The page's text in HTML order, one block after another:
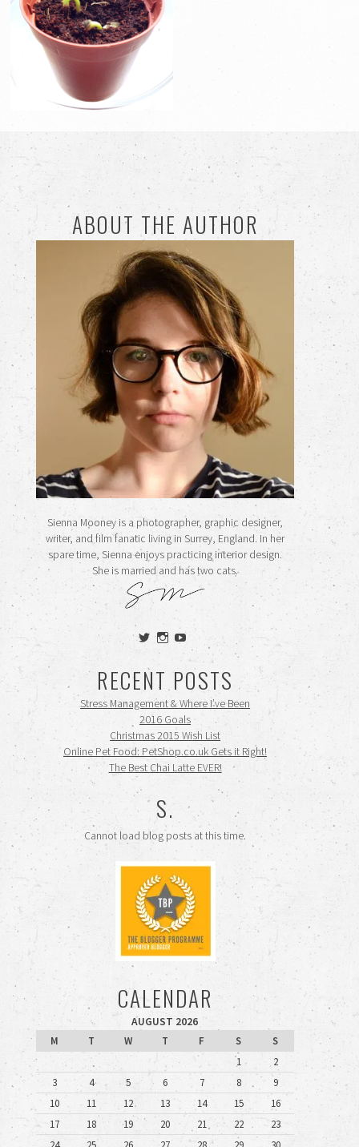
ABOUT THE AUTHOR
Sienna Mooney is a photographer, graphic designer,
writer, and film fanatic living in Surrey, England. In her
spare time, Sienna enjoys practicing interior design.
She is married and has two cats.
View
siennamooney’s
profile
on
Twitter
View
ohceecee’s
profile
on
Instagram
siennamooney’s
profile
on
YouTube
RECENT POSTS
Stress Management & Where I’ve Been
2016 Goals
Christmas 2015 Wish List
Online Pet Food: PetShop.co.uk Gets it Right!
The Best Chai Latte EVER!
S.
Cannot load blog posts at this time.
CALENDAR
AUGUST 2026
M
T W T F S
S
1
2
3
4 5 6 7 8
9
10
11 12 13 14 15
16
17
18 19 20 21 22
23